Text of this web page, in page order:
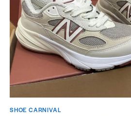
SHOE CARNIVAL​